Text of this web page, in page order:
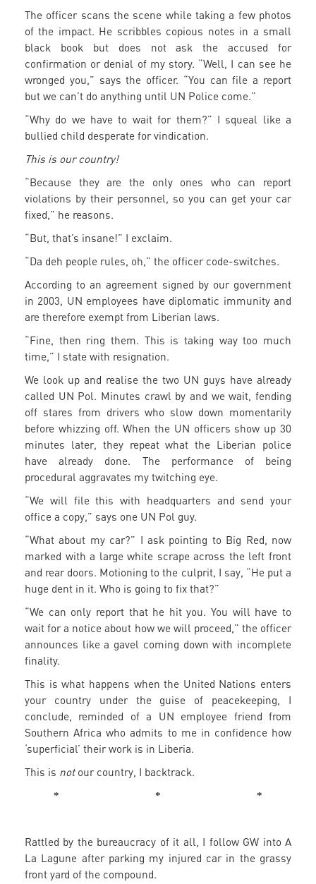
The officer scans the scene while taking a few photos
of the impact. He scribbles copious notes in a small
black book but does not ask the accused for
confirmation or denial of my story. “Well, I can see he
wronged you,” says the officer. “You can file a report
but we can’t do anything until UN Police come.”
“Why do we have to wait for them?” I squeal like a
bullied child desperate for vindication.
This is our country!
“Because they are the only ones who can report
violations by their personnel, so you can get your car
fixed,” he reasons.
“But, that’s insane!” I exclaim.
“Da deh people rules, oh,” the officer code-switches.
According to an agreement signed by our government
in 2003, UN employees have diplomatic immunity and
are therefore exempt from Liberian laws.
“Fine, then ring them. This is taking way too much
time,” I state with resignation.
We look up and realise the two UN guys have already
called UN Pol. Minutes crawl by and we wait, fending
off stares from drivers who slow down momentarily
before whizzing off. When the UN officers show up 30
minutes later, they repeat what the Liberian police
have already done. The performance of being
procedural aggravates my twitching eye.
“We will file this with headquarters and send your
office a copy,” says one UN Pol guy.
“What about my car?” I ask pointing to Big Red, now
marked with a large white scrape across the left front
and rear doors. Motioning to the culprit, I say, “He put a
huge dent in it. Who is going to fix that?”
“We can only report that he hit you. You will have to
wait for a notice about how we will proceed,” the officer
announces like a gavel coming down with incomplete
finality.
This is what happens when the United Nations enters
your country under the guise of peacekeeping, I
conclude, reminded of a UN employee friend from
Southern Africa who admits to me in confidence how
‘superficial’ their work is in Liberia.
This is not our country, I backtrack.
* * *
Rattled by the bureaucracy of it all, I follow GW into A
La Lagune after parking my injured car in the grassy
front yard of the compound.